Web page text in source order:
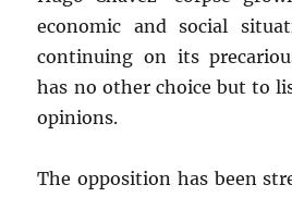
economic and social
continuing on its
has no other choice but to
opinions.
The opposition has been